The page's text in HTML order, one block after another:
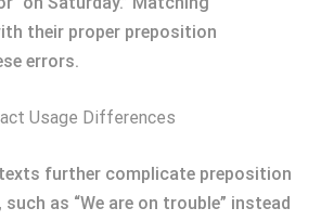
their proper preposition
errors.
Usage Differences
further complicate preposition
as “We are on trouble” instead